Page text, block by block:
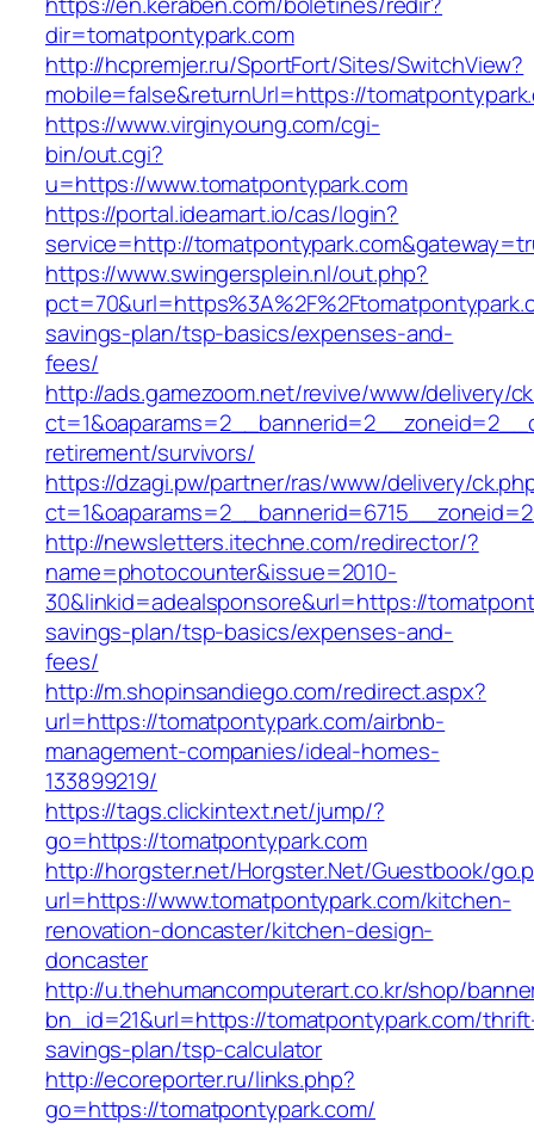
dir=tomatpontypark.com
http://hcpremjer.ru/SportFort/Sites/SwitchView?
mobile=false&returnUrl=https://
https://www.virginyoung.com/cgi-
bin/out.cgi?
u=https://www.tomatpontypark.com
https://portal.ideamart.io/cas/login?
service=http://
https://www.swingersplein.nl/out.php?
savings-plan/tsp-basics/expenses-and-
fees/
http://ads.gamezoom.net/revive/www/delivery/
retirement/survivors/
https://dzagi.pw/partner/ras/www/delivery/
http://newsletters.itechne.com/redirector/?
name=photocounter&issue=2010-
30&linkid=adealsponsore&url=https://
savings-plan/tsp-basics/expenses-and-
fees/
http://m.shopinsandiego.com/redirect.aspx?
url=https://tomatpontypark.com/airbnb-
management-companies/ideal-homes-
133899219/
https://tags.clickintext.net/jump/?
go=https://tomatpontypark.com
http://horgster.net/Horgster.Net/Guestbook/
url=https://www.tomatpontypark.com/kitchen-
renovation-doncaster/kitchen-design-
doncaster
http://u.thehumancomputerart.co.kr/shop/
bn_id=21&url=https://tomatpontypark.com/
savings-plan/tsp-calculator
http://ecoreporter.ru/links.php?
go=https://tomatpontypark.com/